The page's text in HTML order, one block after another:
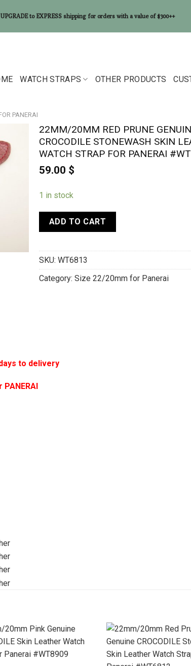
WATCH STRAPS OTHER PRODUCTS
PANERAI
22MM/20MM RED PRUNE
CROCODILE STONEWASH SKIN
WATCH STRAP FOR PANERAI
59.00 $
1 in stock
ADD TO CART
SKU: WT6813
Category: Size 22/20mm for Panerai
days to delivery
to EXPRESS shipping for orders with a value of $300++